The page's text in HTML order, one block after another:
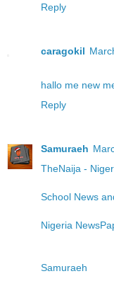
Reply
caragokil
hallo me new
Reply
Samuraeh
TheNaija -
School News
Nigeria
Samuraeh